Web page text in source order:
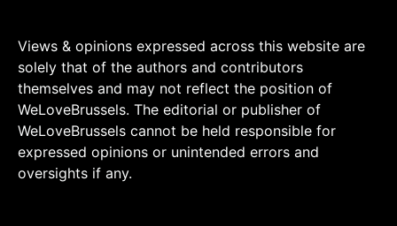
Views & opinions expressed across this website are
solely that of the authors and contributors
themselves and may not reflect the position of
WeLoveBrussels. The editorial or publisher of
WeLoveBrussels cannot be held responsible for
expressed opinions or unintended errors and
oversights if any.